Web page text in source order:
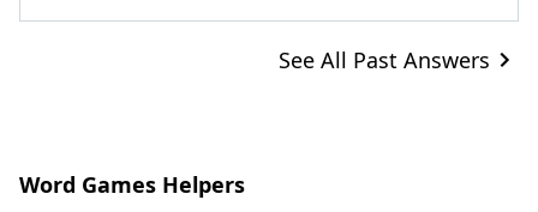
See All Past Answers
Word Games Helpers